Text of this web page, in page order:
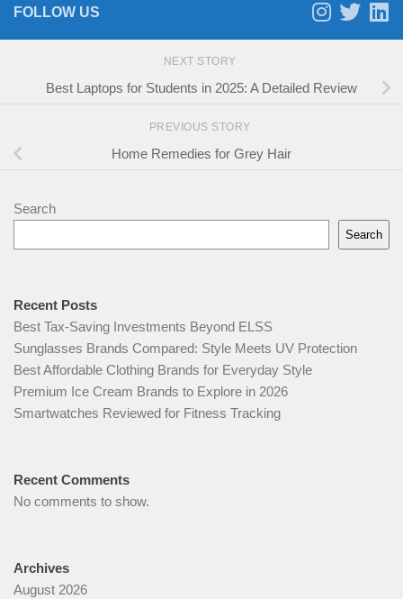
FOLLOW US
NEXT STORY
Best Laptops for Students in 2025: A Detailed Review
PREVIOUS STORY
Home Remedies for Grey Hair
Search
Search
Recent Posts
Best Tax-Saving Investments Beyond ELSS
Sunglasses Brands Compared: Style Meets UV Protection
Best Affordable Clothing Brands for Everyday Style
Premium Ice Cream Brands to Explore in 2026
Smartwatches Reviewed for Fitness Tracking
Recent Comments
No comments to show.
Archives
August 2026